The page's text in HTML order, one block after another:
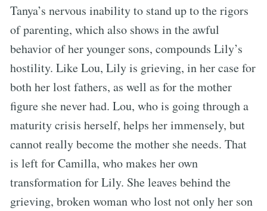
Tanya’s nervous inability to stand up to the rigors
of parenting, which also shows in the awful
behavior of her younger sons, compounds Lily’s
hostility. Like Lou, Lily is grieving, in her case for
both her lost fathers, as well as for the mother
figure she never had. Lou, who is going through a
maturity crisis herself, helps her immensely, but
cannot really become the mother she needs. That
is left for Camilla, who makes her own
transformation for Lily. She leaves behind the
grieving, broken woman who lost not only her son